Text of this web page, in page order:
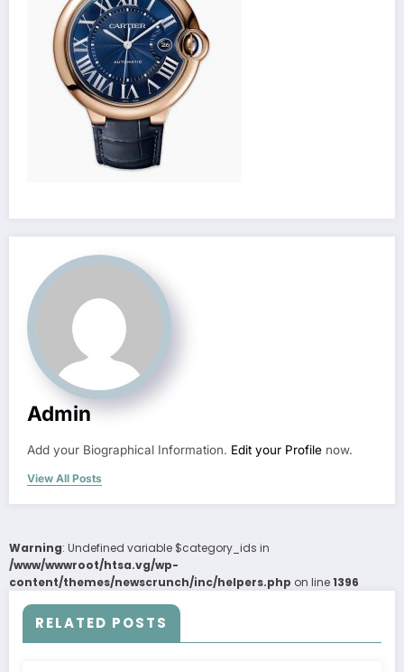
Admin
Add your Biographical Information. Edit your Profile now.
View All Posts
Warning: Undefined variable $category_ids in
/www/wwwroot/htsa.vg/wp-
content/themes/newscrunch/inc/helpers.php on line1396
RELATED POSTS